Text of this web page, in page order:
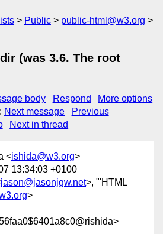
Public
public-html@w3.org
(was 3.6. The root
body Respond
More options
: Next message
Previous
Next in thread
<ishida@w3.org>
13:34:03 +0100
jason@jasonjgw.net>, "'HTML
>